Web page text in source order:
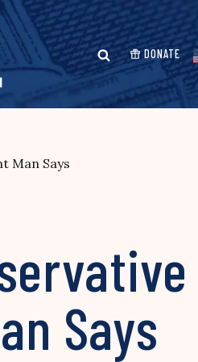
DONATE
Man Says
Says